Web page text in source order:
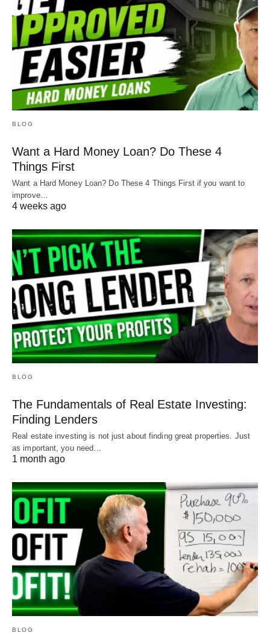
BLOG
Want a Hard Money Loan? Do These 4
Things First
Want a Hard Money Loan? Do These 4 Things First if you want to
improve…
4 weeks ago
BLOG
The Fundamentals of Real Estate Investing:
Finding Lenders
Real estate investing is not just about finding great properties. Just
as important, you need…
1 month ago
BLOG